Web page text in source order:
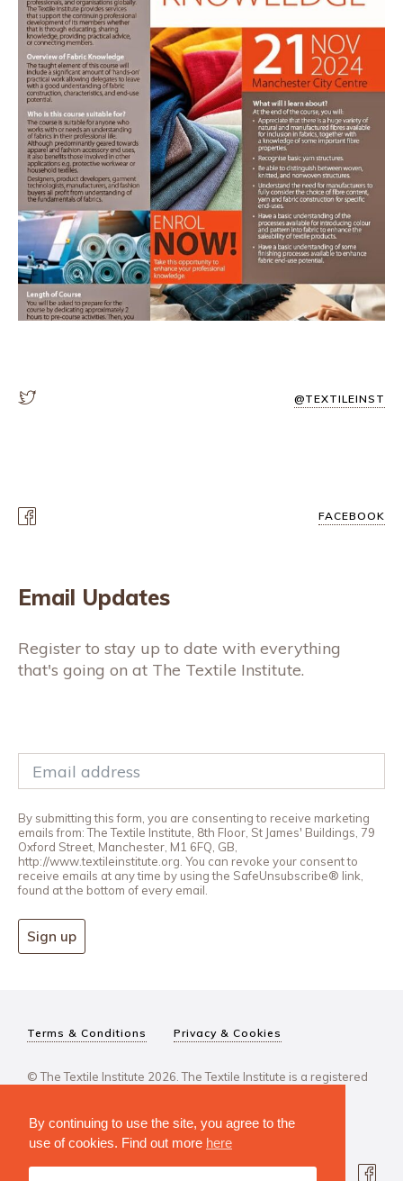
By continuing to use the site, you agree to the
use of cookies. Find out more here
@TEXTILEINST
FACEBOOK
Email Updates
Register to stay up to date with everything
that's going on at The Textile Institute.
By submitting this form, you are consenting to receive marketing
emails from: The Textile Institute, 8th Floor, St James' Buildings, 79
Oxford Street, Manchester, M1 6FQ, GB,
http://www.textileinstitute.org. You can revoke your consent to
receive emails at any time by using the SafeUnsubscribe® link,
found at the bottom of every email.
Sign up
Terms & Conditions Privacy & Cookies
© The Textile Institute 2026. The Textile Institute is a registered